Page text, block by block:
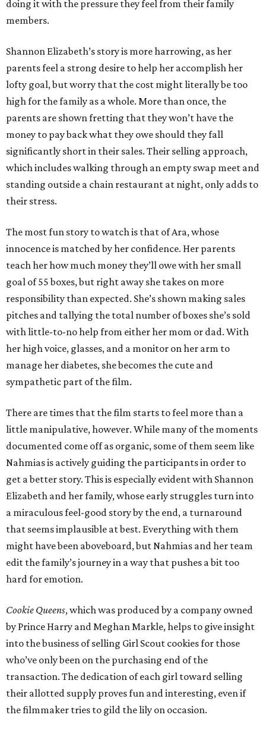
doing it with the pressure they feel from their family
members.
Shannon Elizabeth’s story is more harrowing, as her
parents feel a strong desire to help her accomplish her
lofty goal, but worry that the cost might literally be too
high for the family as a whole. More than once, the
parents are shown fretting that they won’t have the
money to pay back what they owe should they fall
significantly short in their sales. Their selling approach,
which includes walking through an empty swap meet and
standing outside a chain restaurant at night, only adds to
their stress.
The most fun story to watch is that of Ara, whose
innocence is matched by her confidence. Her parents
teach her how much money they’ll owe with her small
goal of 55 boxes, but right away she takes on more
responsibility than expected. She’s shown making sales
pitches and tallying the total number of boxes she’s sold
with little-to-no help from either her mom or dad. With
her high voice, glasses, and a monitor on her arm to
manage her diabetes, she becomes the cute and
sympathetic part of the film.
There are times that the film starts to feel more than a
little manipulative, however. While many of the moments
documented come off as organic, some of them seem like
Nahmias is actively guiding the participants in order to
get a better story. This is especially evident with Shannon
Elizabeth and her family, whose early struggles turn into
a miraculous feel-good story by the end, a turnaround
that seems implausible at best. Everything with them
might have been aboveboard, but Nahmias and her team
edit the family’s journey in a way that pushes a bit too
hard for emotion.
Cookie Queens, which was produced by a company owned
by Prince Harry and Meghan Markle, helps to give insight
into the business of selling Girl Scout cookies for those
who’ve only been on the purchasing end of the
transaction. The dedication of each girl toward selling
their allotted supply proves fun and interesting, even if
the filmmaker tries to gild the lily on occasion.